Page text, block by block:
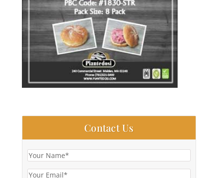
Contact Us
Your
Name(Required)
Your